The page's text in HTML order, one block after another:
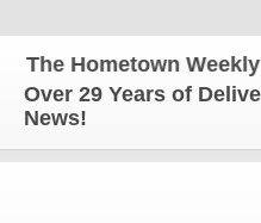
Hometown Weekly
Over 29 Years of
News!